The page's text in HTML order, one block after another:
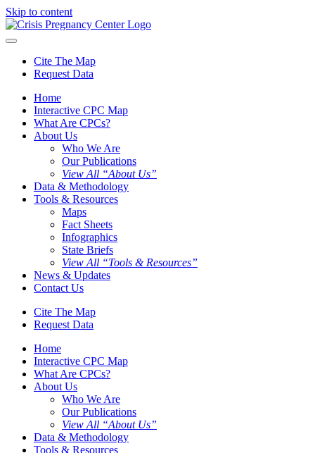
Skip to content
Cite The Map
Request Data
Home
Interactive CPC Map
What Are CPCs?
About Us
Who We Are
Our Publications
View All “About Us”
Data & Methodology
Tools & Resources
Maps
Fact Sheets
Infographics
State Briefs
View All “Tools & Resources”
News & Updates
Contact Us
Cite The Map
Request Data
Home
Interactive CPC Map
What Are CPCs?
About Us
Who We Are
Our Publications
View All “About Us”
Data & Methodology
Tools & Resources